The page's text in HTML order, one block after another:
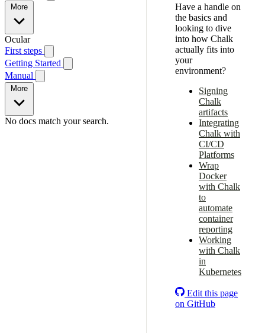
More
Ocular
First steps
Getting Started
Manual
More
No docs match your search.
Have a handle on
the basics and
looking to dive
into how Chalk
actually fits into
your
environment?
Signing
Chalk
artifacts
Integrating
Chalk with
CI/CD
Platforms
Wrap
Docker
with Chalk
to
automate
container
reporting
Working
with Chalk
in
Kubernetes
Edit this page
on GitHub